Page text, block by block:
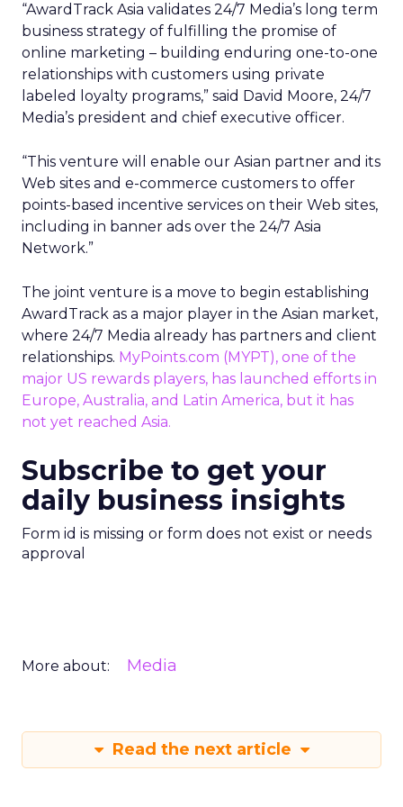
“AwardTrack Asia validates 24/7 Media’s long term
business strategy of fulfilling the promise of
online marketing – building enduring one-to-one
relationships with customers using private
labeled loyalty programs,” said David Moore, 24/7
Media’s president and chief executive officer.
“This venture will enable our Asian partner and its
Web sites and e-commerce customers to offer
points-based incentive services on their Web sites,
including in banner ads over the 24/7 Asia
Network.”
The joint venture is a move to begin establishing
AwardTrack as a major player in the Asian market,
where 24/7 Media already has partners and client
relationships. MyPoints.com (MYPT), one of the
major US rewards players, has launched efforts in
Europe, Australia, and Latin America, but it has
not yet reached Asia.
Subscribe to get your
daily business insights
Form id is missing or form does not exist or needs
approval
More about: Media
Read the next article